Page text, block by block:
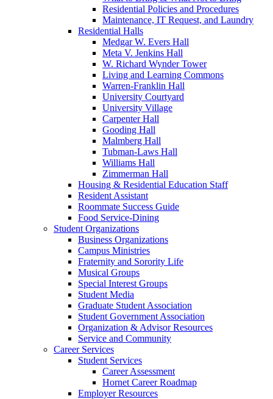
Residential Policies and Procedures
Maintenance, IT Request, and Laundry
Residential Halls
Medgar W. Evers Hall
Meta V. Jenkins Hall
W. Richard Wynder Tower
Living and Learning Commons
Warren-Franklin Hall
University Courtyard
University Village
Carpenter Hall
Gooding Hall
Malmberg Hall
Tubman-Laws Hall
Williams Hall
Zimmerman Hall
Housing & Residential Education Staff
Resident Assistant
Roommate Success Guide
Food Service-Dining
Student Organizations
Business Organizations
Campus Ministries
Fraternity and Sorority Life
Musical Groups
Special Interest Groups
Student Media
Graduate Student Association
Student Government Association
Organization & Advisor Resources
Service and Community
Career Services
Student Services
Career Assessment
Hornet Career Roadmap
Employer Resources